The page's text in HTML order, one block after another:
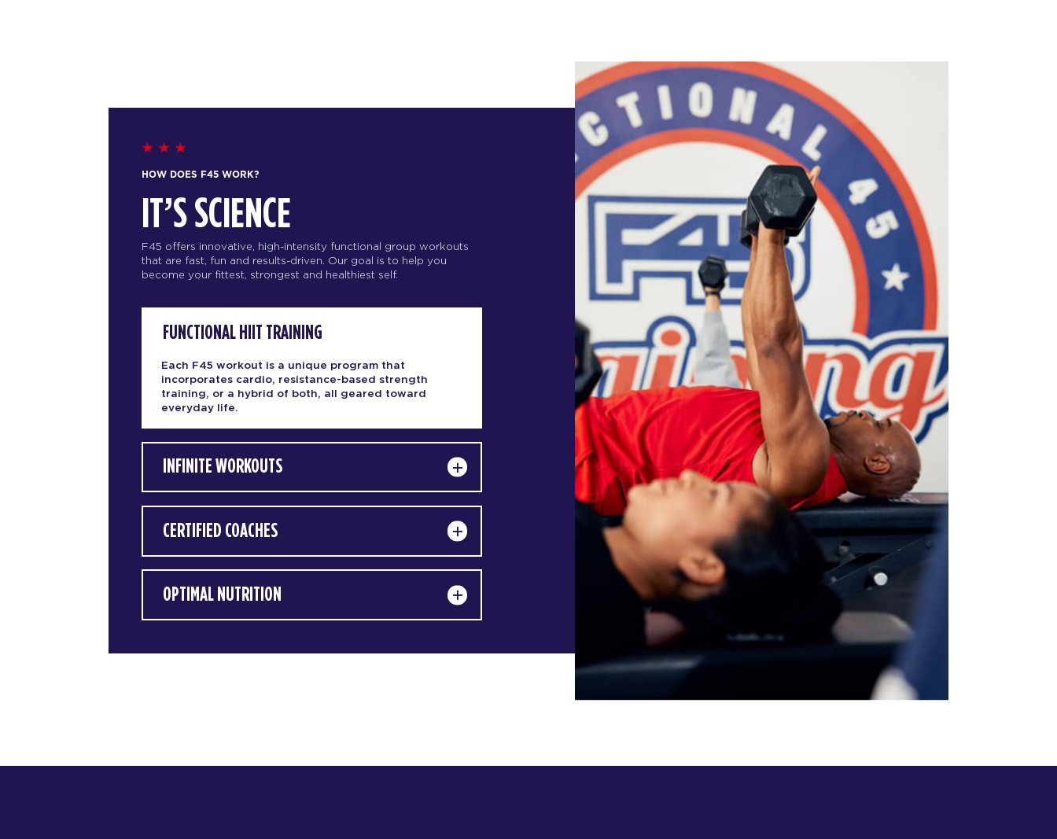
HOW DOES F45 WORK?
IT’S SCIENCE
F45 offers innovative, high-intensity functional group workouts
that are fast, fun and results-driven. Our goal is to help you
become your fittest, strongest and healthiest self.
FUNCTIONAL HIIT TRAINING
Each F45 workout is a unique program that
incorporates cardio, resistance-based strength
training, or a hybrid of both, all geared toward
everyday life.
INFINITE WORKOUTS
CERTIFIED COACHES
OPTIMAL NUTRITION